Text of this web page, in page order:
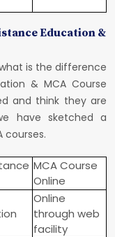
Education &
is the difference
& MCA Course
and think they are
have sketched a
courses.
MCA Course
Online
Online
through web
facility